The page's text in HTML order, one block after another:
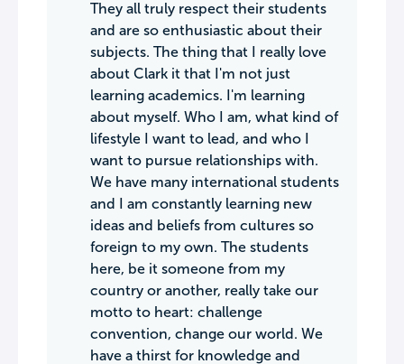
They all truly respect their students
and are so enthusiastic about their
subjects. The thing that I really love
about Clark it that I'm not just
learning academics. I'm learning
about myself. Who I am, what kind of
lifestyle I want to lead, and who I
want to pursue relationships with.
We have many international students
and I am constantly learning new
ideas and beliefs from cultures so
foreign to my own. The students
here, be it someone from my
country or another, really take our
motto to heart: challenge
convention, change our world. We
have a thirst for knowledge and